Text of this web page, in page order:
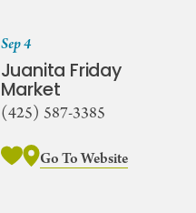
Sep 4
Juanita Friday
Market
(425) 587-3385
Go To Website